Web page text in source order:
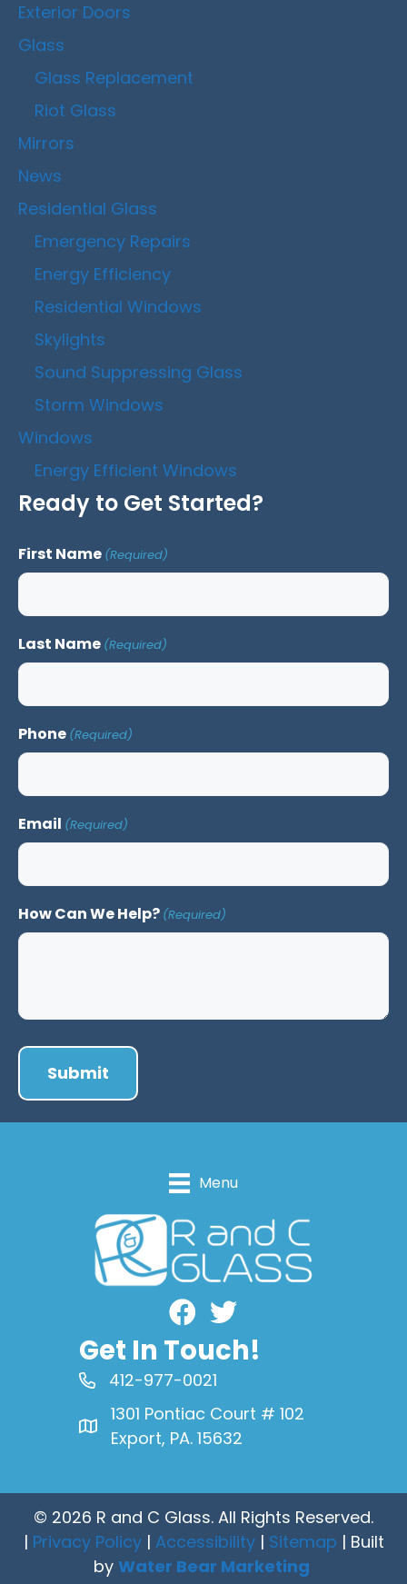
Exterior Doors
Glass
Glass Replacement
Riot Glass
Mirrors
News
Residential Glass
Emergency Repairs
Energy Efficiency
Residential Windows
Skylights
Sound Suppressing Glass
Storm Windows
Windows
Energy Efficient Windows
Ready to Get Started?
First Name (Required)
Last Name (Required)
Phone (Required)
Email (Required)
How Can We Help? (Required)
Menu
Facebook
Get In Touch!
412-977-0021
1301 Pontiac Court # 102
Export, PA. 15632
© 2026 R and C Glass. All Rights Reserved.
| Privacy Policy| Accessibility| Sitemap | Built
by Water Bear Marketing